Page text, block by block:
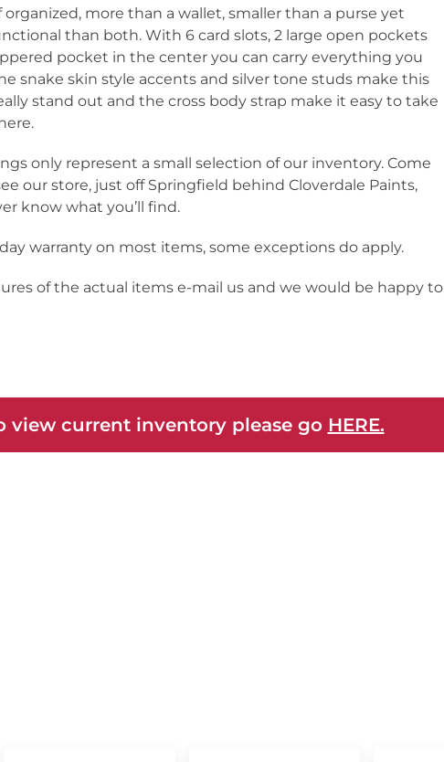
organized, more than a wallet, smaller than a purse yet
than both. With 6 card slots, 2 large open pockets
pocket in the center you can carry everything you
snake skin style accents and silver tone studs make this
stand out and the cross body strap make it easy to take
only represent a small selection of our inventory. Come
our store, just off Springfield behind Cloverdale Paints,
know what you’ll find.
warranty on most items, some exceptions do apply.
of the actual items e-mail us and we would be happy to
view current inventory please go HERE.